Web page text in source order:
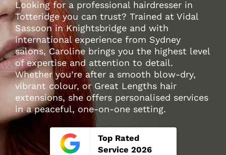
Looking for a professional hairdresser in
Totteridge you can trust? Trained at Vidal
Sassoon in Knightsbridge and with
international experience from Sydney
salons, Caroline brings you the highest level
of expertise and attention to detail.
Whether you’re after a smooth blow-dry,
vibrant colour, or Great Lengths hair
extensions, she offers personalised services
in a peaceful, one-on-one setting.
Top Rated
Service 2026